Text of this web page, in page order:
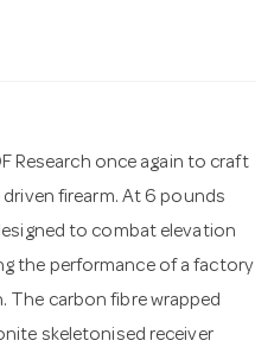
Research once again to craft
firearm. At 6 pounds
to combat elevation
the performance of a factory
The carbon fibre wrapped
skeletonised receiver